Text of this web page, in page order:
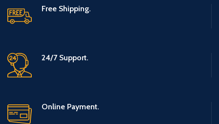
immediately, let yesterday once
more. PLUG & PLAY - Simply plug
& play this mini console, no need
people to play together. SHARE
OF HAPPINESS - The retro game
console is a great gift for you to
Grey · Output: AV OUT · System:
NES mini classic game system ·
Free Shipping.
24/7 Support.
Online Payment.